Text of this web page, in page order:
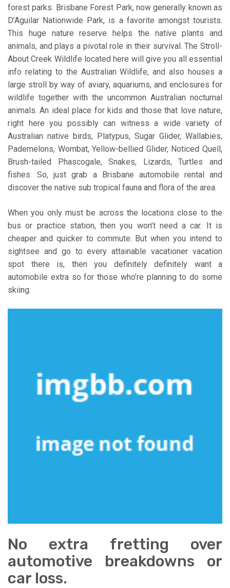
forest parks. Brisbane Forest Park, now generally known as
D’Aguilar Nationwide Park, is a favorite amongst tourists.
This huge nature reserve helps the native plants and
animals, and plays a pivotal role in their survival. The Stroll-
About Creek Wildlife located here will give you all essential
info relating to the Australian Wildlife, and also houses a
large stroll by way of aviary, aquariums, and enclosures for
wildlife together with the uncommon Australian nocturnal
animals. An ideal place for kids and those that love nature,
right here you possibly can witness a wide variety of
Australian native birds, Platypus, Sugar Glider, Wallabies,
Pademelons, Wombat, Yellow-bellied Glider, Noticed Quell,
Brush-tailed Phascogale, Snakes, Lizards, Turtles and
fishes. So, just grab a Brisbane automobile rental and
discover the native sub tropical fauna and flora of the area.
When you only must be across the locations close to the
bus or practice station, then you won’t need a car. It is
cheaper and quicker to commute. But when you intend to
sightsee and go to every attainable vacationer vacation
spot there is, then you definitely definitely want a
automobile extra so for those who’re planning to do some
skiing.
No extra fretting over
automotive breakdowns or
car loss.